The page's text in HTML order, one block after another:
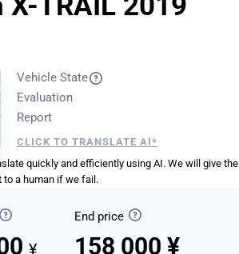
Vehicle State
Evaluation
Report
CLICK TO TRANSLATE AI*
quickly and efficiently using AI. We will give the
to a human if we fail.
¥
End price
158 000 ¥